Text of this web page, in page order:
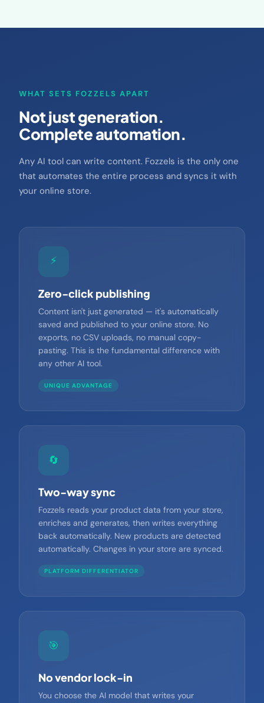
Not just generation.
Complete automation.
Any AI tool can write content. Fozzels is the only one
that automates the entire process and syncs it with
Zero-click publishing
Content isn't just generated — it's automatically
saved and published to your online store. No
exports, no CSV uploads, no manual copy-
pasting. This is the fundamental difference with
Two-way sync
Fozzels reads your product data from your store,
enriches and generates, then writes everything
back automatically. New products are detected
No vendor lock-in